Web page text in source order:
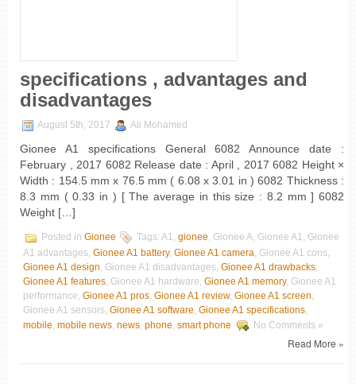
specifications , advantages and
disadvantages
August 5th, 2017 Ali Mohamed
Gionee A1 specifications General 6082 Announce date :
February , 2017 6082 Release date : April , 2017 6082 Height ×
Width : 154.5 mm x 76.5 mm ( 6.08 x 3.01 in ) 6082 Thickness :
8.3 mm ( 0.33 in ) [ The average in this size : 8.2 mm ] 6082
Weight […]
Posted in Gionee Tags: A1, gionee , Gionee A, Gionee A1, Gionee
A1 advantages, Gionee A1 battery, Gionee A1 camera , Gionee A1 cons,
Gionee A1 design , Gionee A1 disadvantages, Gionee A1 drawbacks
Gionee A1 features , Gionee A1 hardware, Gionee A1 memory, Gionee A1
performance, Gionee A1 pros Gionee A1 review, Gionee A1 screen
Gionee A1 sensors, Gionee A1 software Gionee A1 specifications
mobile mobile news news phone smart phone No Comments »
Read More »